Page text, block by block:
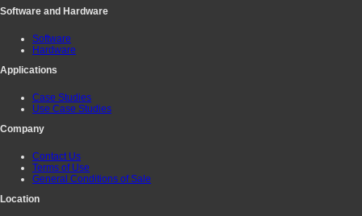
Software and Hardware
Software
Hardware
Applications
Case Studies
Use Case Studies
Company
Contact Us
Terms of Use
General Conditions of Sale
Location